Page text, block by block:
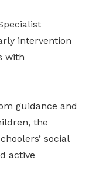
intervention
with
guidance and
the
social
active